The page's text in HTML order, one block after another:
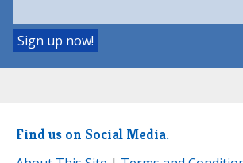
Find us on Social Media.